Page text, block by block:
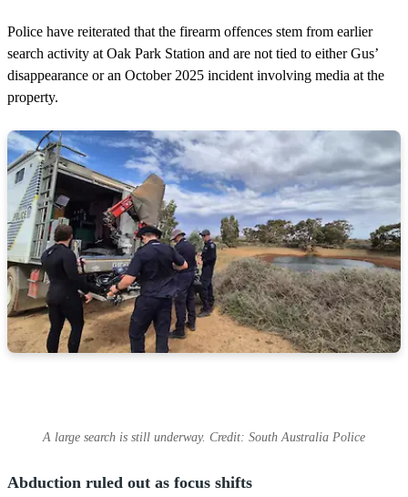
Police have reiterated that the firearm offences stem from earlier
search activity at Oak Park Station and are not tied to either Gus’
disappearance or an October 2025 incident involving media at the
property.
A large search is still underway. Credit: South Australia Police
Abduction ruled out as focus shifts